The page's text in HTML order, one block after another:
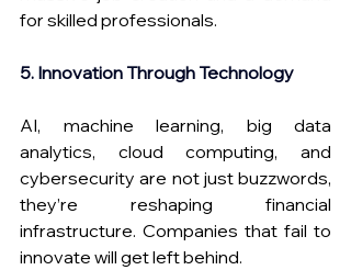
for skilled professionals.
5. Innovation Through Technology
AI, machine learning, big data
analytics, cloud computing, and
cybersecurity are not just buzzwords,
they’re reshaping financial
infrastructure. Companies that fail to
innovate will get left behind.